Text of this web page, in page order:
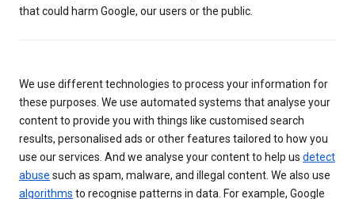
that could harm Google, our users or the public.
We use different technologies to process your information for
these purposes. We use automated systems that analyse your
content to provide you with things like customised search
results, personalised ads or other features tailored to how you
use our services. And we analyse your content to help us detect
abuse such as spam, malware, and illegal content. We also use
algorithms to recognise patterns in data. For example, Google